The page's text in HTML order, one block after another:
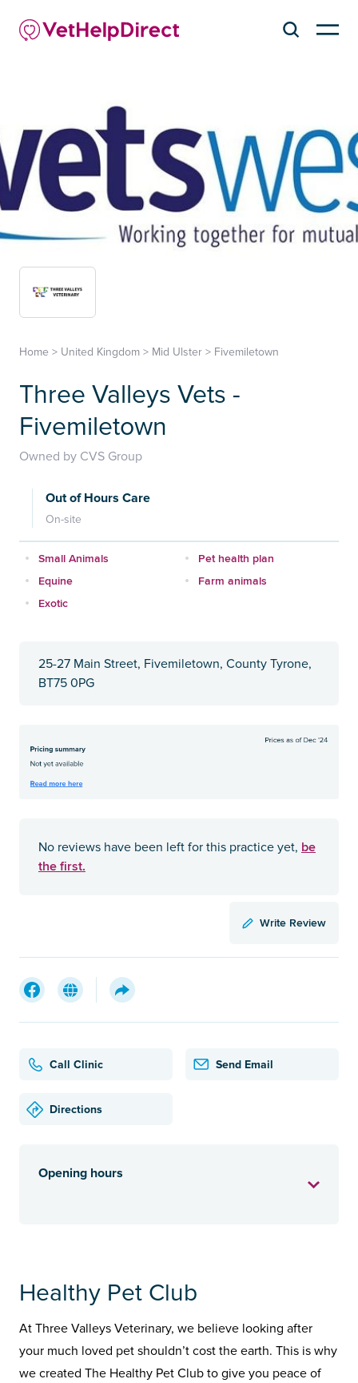
Home > United Kingdom > Mid Ulster > Fivemiletown
Three Valleys Vets -
Fivemiletown
Owned by CVS Group
Out of Hours Care
On-site
Small Animals
Pet health plan
Equine
Farm animals
Exotic
25-27 Main Street, Fivemiletown, County Tyrone,
BT75 0PG
No reviews have been left for this practice yet, be
the first.
Write Review
Call Clinic Send Email
Directions
Opening hours
Healthy Pet Club
At Three Valleys Veterinary, we believe looking after
your much loved pet shouldn’t cost the earth. This is why
we created The Healthy Pet Club to give you peace of